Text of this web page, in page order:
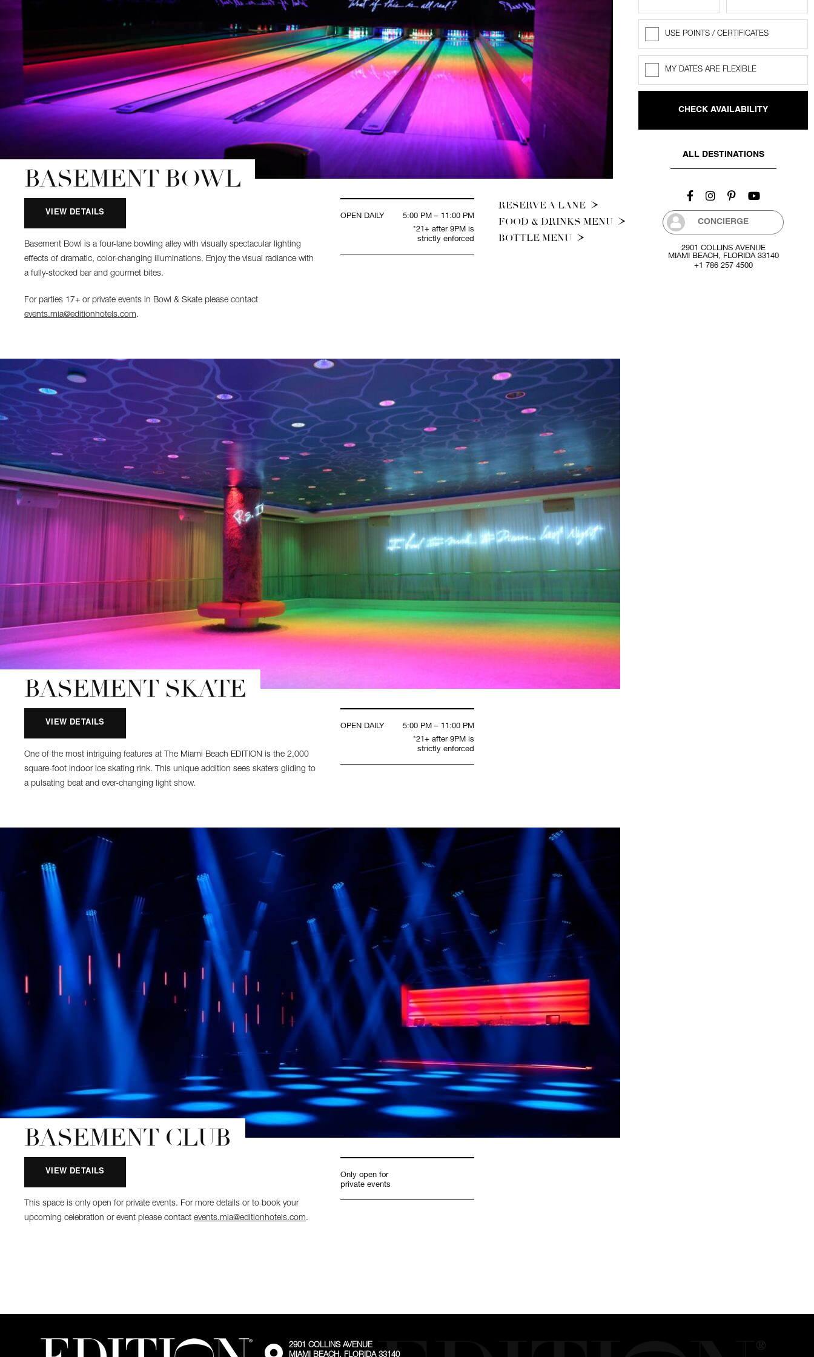
Rewards
USE POINTS / CERTIFICATES
FlexibleMY DATES ARE FLEXIBLE
ALL DESTINATIONS
CONCIERGE
2901 COLLINS AVENUE
MIAMI BEACH, FLORIDA 33140
+1 786 257 4500
BASEMENT BOWL
VIEW DETAILS
Basement Bowl is a four-lane bowling alley with visually spectacular lighting
effects of dramatic, color-changing illuminations. Enjoy the visual radiance with
a fully-stocked bar and gourmet bites.
For parties 17+ or private events in Bowl & Skate please contact
events.mia@editionhotels.com.
OPEN DAILY
5:00 PM – 11:00 PM
*21+ after 9PM is
strictly enforced
RESERVE A LANE
FOOD & DRINKS MENU
BOTTLE MENU
BASEMENT SKATE
VIEW DETAILS
One of the most intriguing features at The Miami Beach EDITION is the 2,000
square-foot indoor ice skating rink. This unique addition sees skaters gliding to
a pulsating beat and ever-changing light show.
OPEN DAILY
5:00 PM – 11:00 PM
*21+ after 9PM is
strictly enforced
BASEMENT CLUB
VIEW DETAILS
This space is only open for private events. For more details or to book your
upcoming celebration or event please contact events.mia@editionhotels.com.
Only open for
private events
External:
2901 COLLINS AVENUE